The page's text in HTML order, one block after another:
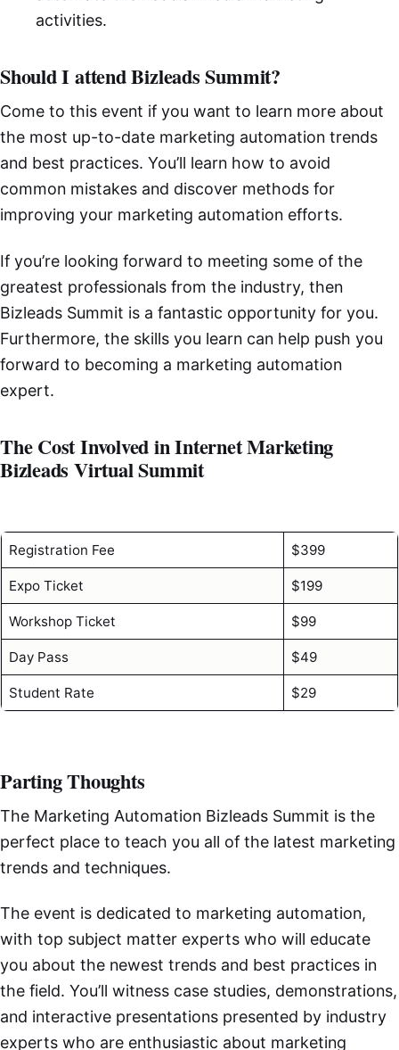
activities.
Should I attend Bizleads Summit?
Come to this event if you want to learn more about
the most up-to-date marketing automation trends
and best practices. You’ll learn how to avoid
common mistakes and discover methods for
improving your marketing automation efforts.
If you’re looking forward to meeting some of the
greatest professionals from the industry, then
Bizleads Summit is a fantastic opportunity for you.
Furthermore, the skills you learn can help push you
forward to becoming a marketing automation
expert.
The Cost Involved in Internet Marketing
Bizleads Virtual Summit
Registration Fee $399
Expo Ticket $199
Workshop Ticket $99
Day Pass $49
Student Rate $29
Parting Thoughts
The Marketing Automation Bizleads Summit is the
perfect place to teach you all of the latest marketing
trends and techniques.
The event is dedicated to marketing automation,
with top subject matter experts who will educate
you about the newest trends and best practices in
the field. You’ll witness case studies, demonstrations,
and interactive presentations presented by industry
experts who are enthusiastic about marketing